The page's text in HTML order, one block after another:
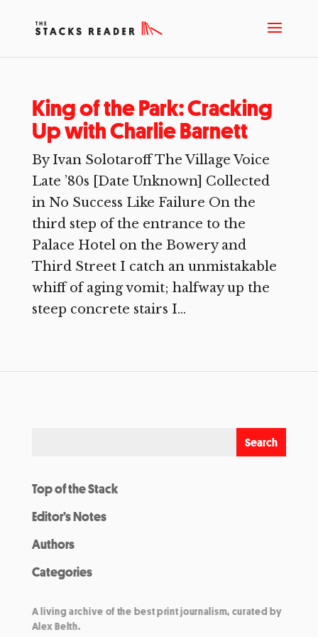
King of the Park: Cracking
Up with Charlie Barnett
By Ivan Solotaroff The Village Voice
Late ’80s [Date Unknown] Collected
in No Success Like Failure On the
third step of the entrance to the
Palace Hotel on the Bowery and
Third Street I catch an unmistakable
whiff of aging vomit; halfway up the
steep concrete stairs I...
Top of the Stack
Editor’s Notes
Authors
Categories
A living archive of the best print journalism, curated by
Alex Belth.